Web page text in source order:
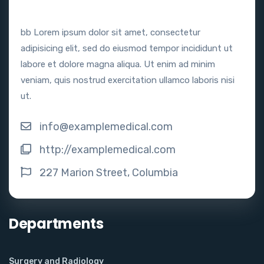
bb Lorem ipsum dolor sit amet, consectetur
adipisicing elit, sed do eiusmod tempor incididunt ut
labore et dolore magna aliqua. Ut enim ad minim
veniam, quis nostrud exercitation ullamco laboris nisi
ut.
info@examplemedical.com
http://examplemedical.com
227 Marion Street, Columbia
Departments
Surgery and Radiology